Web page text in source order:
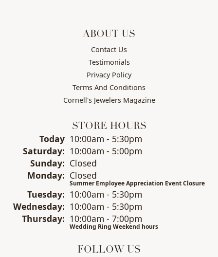
ABOUT US
Contact Us
Testimonials
Privacy Policy
Terms And Conditions
Cornell's Jewelers Magazine
STORE HOURS
Today(Friday)
10:00am - 5:30pm
Saturday: 10:00am - 5:00pm
Sunday: Closed
Monday: Closed
Summer Employee Appreciation Event Closure
Tuesday: 10:00am - 5:30pm
Wednesday: 10:00am - 5:30pm
Thursday: 10:00am - 7:00pm
Wedding Ring Weekend hours
FOLLOW US